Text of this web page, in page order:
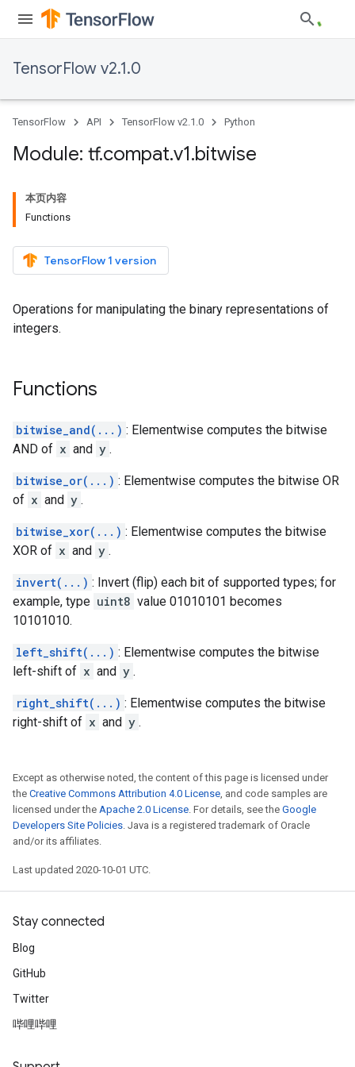
TensorFlow v2.1.0
TensorFlow API TensorFlow v2.1.0 Python
Module: tf.compat.v1.bitwise
本页内容
Functions
TensorFlow 1 version
Operations for manipulating the binary representations of
integers.
Functions
bitwise_and(...) : Elementwise computes the bitwise
AND of x and y .
bitwise_or(...) : Elementwise computes the bitwise OR
of x and y .
bitwise_xor(...) : Elementwise computes the bitwise
XOR of x and y .
invert(...) : Invert (flip) each bit of supported types; for
example, type uint8 value 01010101 becomes
10101010.
left_shift(...) : Elementwise computes the bitwise
left-shift of x and y .
right_shift(...) : Elementwise computes the bitwise
right-shift of x and y .
Except as otherwise noted, the content of this page is licensed under
the Creative Commons Attribution 4.0 License, and code samples are
licensed under the Apache 2.0 License. For details, see the Google
Developers Site Policies. Java is a registered trademark of Oracle
and/or its affiliates.
Last updated 2020-10-01 UTC.
Stay connected
Blog
GitHub
Twitter
哔哩哔哩